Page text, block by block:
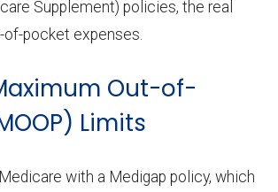
Supplement) policies, the real
pocket expenses.
Out-of-
Limits
with a Medigap policy, which